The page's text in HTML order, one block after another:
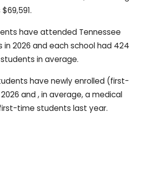
have attended Tennessee
in 2026 and each school had 424
in average.
have newly enrolled (first-
and , in average, a medical
time students last year.